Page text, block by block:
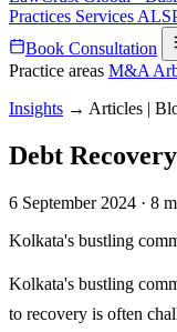
Practices Services
Book Consultation
Practice areas M&A
Insights → Articles |
Debt
6 September 2024 · 8
Kolkata's bustling
Kolkata's bustling
to recovery is often